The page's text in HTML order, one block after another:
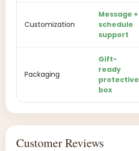
Customization
Message +
schedule
support
Packaging
Gift-
ready
protective
box
Customer Reviews